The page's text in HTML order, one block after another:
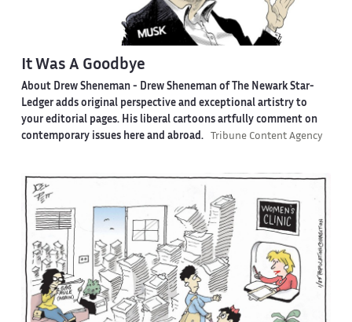
It Was A Goodbye
About Drew Sheneman - Drew Sheneman of The Newark Star-
Ledger adds original perspective and exceptional artistry to
your editorial pages. His liberal cartoons artfully comment on
contemporary issues here and abroad.
Tribune Content Agency